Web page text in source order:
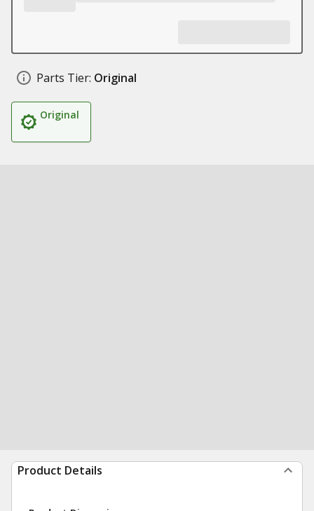
Parts Tier: Original
Original
Product Details